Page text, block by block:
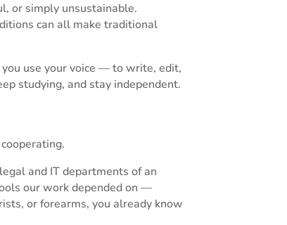
or simply unsustainable.
can all make traditional
use your voice — to write, edit,
studying, and stay independent.
and IT departments of an
our work depended on —
or forearms, you already know